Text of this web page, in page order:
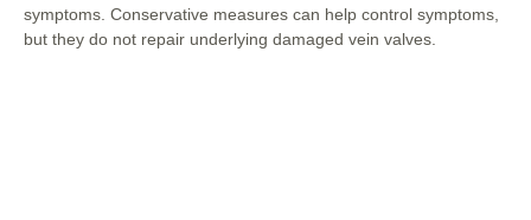
symptoms. Conservative measures can help control symptoms,
but they do not repair underlying damaged vein valves.